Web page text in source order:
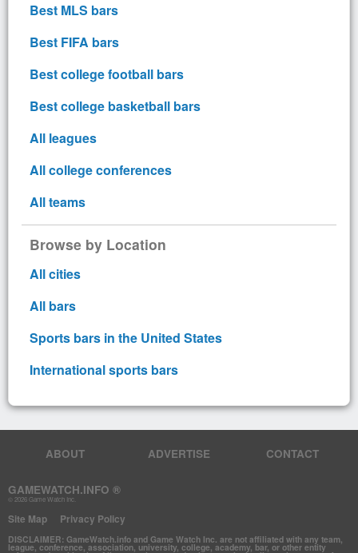
Best MLS bars
Best FIFA bars
Best college football bars
Best college basketball bars
All leagues
All college conferences
All teams
Browse by Location
All cities
All bars
Sports bars in the United States
International sports bars
GAMEWATCH.INFO ®
© 2026 Game Watch Inc.
ABOUT ADVERTISE CONTACT
Site Map Privacy Policy
DISCLAIMER: GameWatch.info and Game Watch Inc. are not affiliated with any team,
league, conference, association, university, college, academy, bar, or other entity